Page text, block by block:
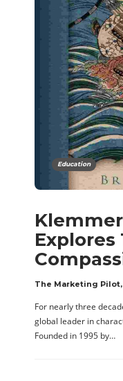
Education
Explores
The Marketing Pilot,
For nearly three
global leader in
Founded in 1995 by…